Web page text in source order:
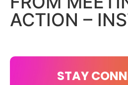
ACTION –
STAY